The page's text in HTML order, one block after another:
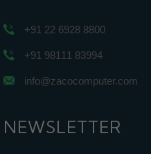
+91 22 6928 8800
+91 98111 83994
info@zacocomputer.com
NEWSLETTER